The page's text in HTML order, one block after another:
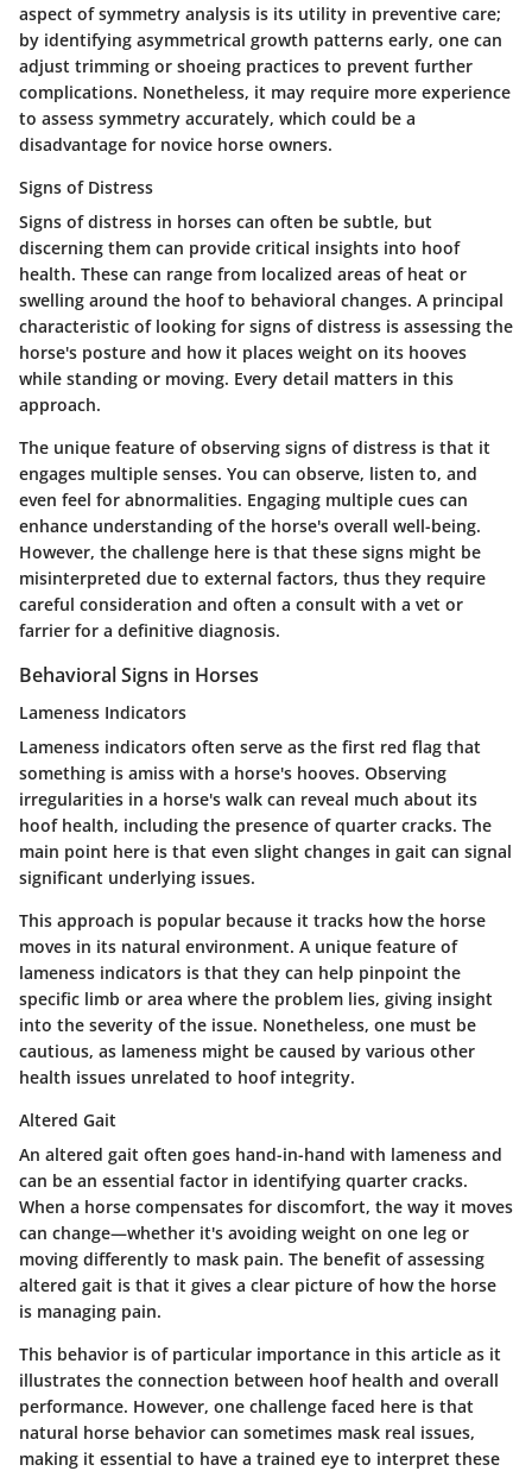
aspect of symmetry analysis is its utility in preventive care;
by identifying asymmetrical growth patterns early, one can
adjust trimming or shoeing practices to prevent further
complications. Nonetheless, it may require more experience
to assess symmetry accurately, which could be a
disadvantage for novice horse owners.
Signs of Distress
Signs of distress in horses can often be subtle, but
discerning them can provide critical insights into hoof
health. These can range from localized areas of heat or
swelling around the hoof to behavioral changes. A principal
characteristic of looking for signs of distress is assessing the
horse's posture and how it places weight on its hooves
while standing or moving. Every detail matters in this
approach.
The unique feature of observing signs of distress is that it
engages multiple senses. You can observe, listen to, and
even feel for abnormalities. Engaging multiple cues can
enhance understanding of the horse's overall well-being.
However, the challenge here is that these signs might be
misinterpreted due to external factors, thus they require
careful consideration and often a consult with a vet or
farrier for a definitive diagnosis.
Behavioral Signs in Horses
Lameness Indicators
Lameness indicators often serve as the first red flag that
something is amiss with a horse's hooves. Observing
irregularities in a horse's walk can reveal much about its
hoof health, including the presence of quarter cracks. The
main point here is that even slight changes in gait can signal
significant underlying issues.
This approach is popular because it tracks how the horse
moves in its natural environment. A unique feature of
lameness indicators is that they can help pinpoint the
specific limb or area where the problem lies, giving insight
into the severity of the issue. Nonetheless, one must be
cautious, as lameness might be caused by various other
health issues unrelated to hoof integrity.
Altered Gait
An altered gait often goes hand-in-hand with lameness and
can be an essential factor in identifying quarter cracks.
When a horse compensates for discomfort, the way it moves
can change—whether it's avoiding weight on one leg or
moving differently to mask pain. The benefit of assessing
altered gait is that it gives a clear picture of how the horse
is managing pain.
This behavior is of particular importance in this article as it
illustrates the connection between hoof health and overall
performance. However, one challenge faced here is that
natural horse behavior can sometimes mask real issues,
making it essential to have a trained eye to interpret these